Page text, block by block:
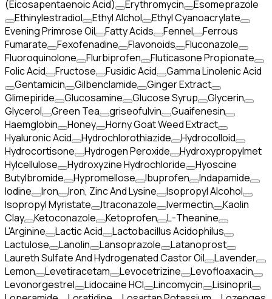
(Eicosapentaenoic Acid)
Erythromycin
Esomeprazole
Ethinylestradiol
Ethyl Alchol
Ethyl Cyanoacrylate
Evening Primrose Oil
Fatty Acids Fennel
Ferrous
Fumarate
Fexofenadine Flavonoids
Fluconazole
Fluoroquinolone
Flurbiprofen
Fluticasone Propionate
Folic Acid
Fructose Fusidic Acid
Gamma Linolenic Acid
Gentamicin
Gilbenclamide
Ginger Extract
Glimepiride
Glucosamine Glucose Syrup
Glycerin
Glycerol
Green Tea griseofulvin
Guaifenesin
Haemglobin
Honey
Horny Goat Weed Extract
Hyaluronic Acid
Hydrochlorothiazide
Hydrocolloid
Hydrocortisone
Hydrogen Peroxide
Hydroxypropylmet
Hylcellulose
Hydroxyzine Hydrochloride
Hyoscine
Butylbromide
Hypromellose Ibuprofen
Indapamide
Iodine
Iron Iron, Zinc And Lysine
Isopropyl Alcohol
Isopropyl Myristate
Itraconazole Ivermectin
Kaolin
Clay
Ketoconazole Ketoprofen
L-Theanine
L'Arginine
Lactic Acid
Lactobacillus Acidophilus
Lactulose
Lanolin Lansoprazole
Latanoprost
Laureth Sulfate And Hydrogenated Castor Oil
Lavender
Lemon
Levetiracetam Levocetrizine
Levofloaxacin
Levonorgestrel
Lidocaine HCl Lincomycin
Lisinopril